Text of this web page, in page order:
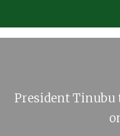
President Tinubu